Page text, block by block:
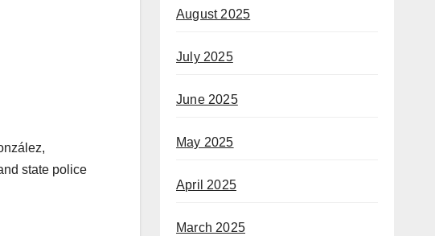
state police
August 2025
July 2025
June 2025
May 2025
April 2025
March 2025